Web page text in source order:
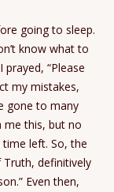
going to sleep.
know what to
“Please
my mistakes,
gone to many
me this, but no
left. So, the
definitively
Even then,